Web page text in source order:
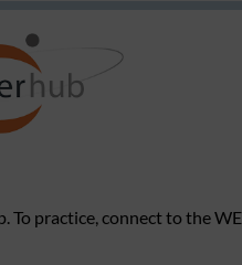
. To practice, connect to the